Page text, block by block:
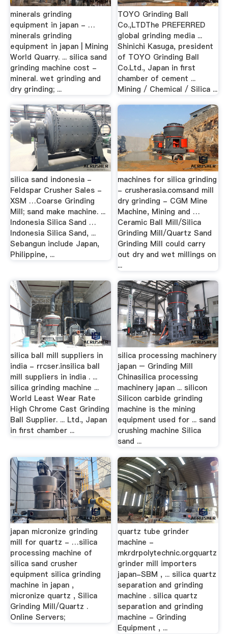
minerals grinding
equipment in japan - …
minerals grinding
equipment in japan | Mining
World Quarry. ... silica sand
grinding machine cost -
mineral. wet grinding and
dry grinding; ...
TOYO Grinding Ball
Co.,LTDThe PREFERRED
global grinding media ...
Shinichi Kasuga, president
of TOYO Grinding Ball
Co.Ltd., Japan in first
chamber of cement ...
Mining / Chemical / Silica ...
silica sand indonesia -
Feldspar Crusher Sales -
XSM …Coarse Grinding
Mill; sand make machine. ...
Indonesia Silica Sand …
Indonesia Silica Sand, ...
Sebangun include Japan,
Philippine, ...
machines for silica grinding
- crusherasia.comsand mill
dry grinding - CGM Mine
Machine, Mining and …
Ceramic Ball Mill/Silica
Grinding Mill/Quartz Sand
Grinding Mill could carry
out dry and wet millings on
...
silica ball mill suppliers in
india - rrcser.insilica ball
mill suppliers in india . ...
silica grinding machine ...
World Least Wear Rate
High Chrome Cast Grinding
Ball Supplier. ... Ltd., Japan
in first chamber ...
silica processing machinery
japan – Grinding Mill
Chinasilica processing
machinery japan ... silicon
Silicon carbide grinding
machine is the mining
equipment used for ... sand
crushing machine Silica
sand ...
japan micronize grinding
mill for quartz - …silica
processing machine of
silica sand crusher
equipment silica grinding
machine in japan ,
micronize quartz , Silica
Grinding Mill/Quartz .
Online Servers;
quartz tube grinder
machine -
mkrdrpolytechnic.orgquartz
grinder mill importers
japan-SBM , ... silica quartz
separation and grinding
machine . silica quartz
separation and grinding
machine - Grinding
Equipment , ...